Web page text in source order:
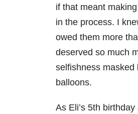
if that meant
in the process. I
owed them more
deserved so much
selfishness masked
balloons.
As Eli’s 5th